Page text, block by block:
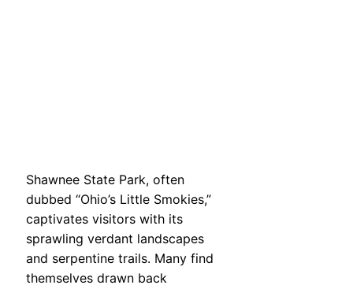
Shawnee State Park, often
dubbed “Ohio’s Little Smokies,”
captivates visitors with its
sprawling verdant landscapes
and serpentine trails. Many find
themselves drawn back